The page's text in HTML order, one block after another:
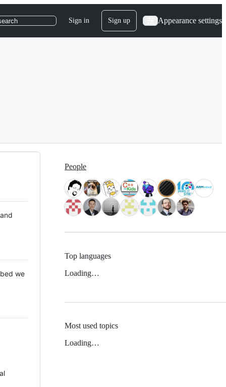
Sign in Sign up Appearance settings
we
People
Top languages
Loading…
Most used topics
Loading…